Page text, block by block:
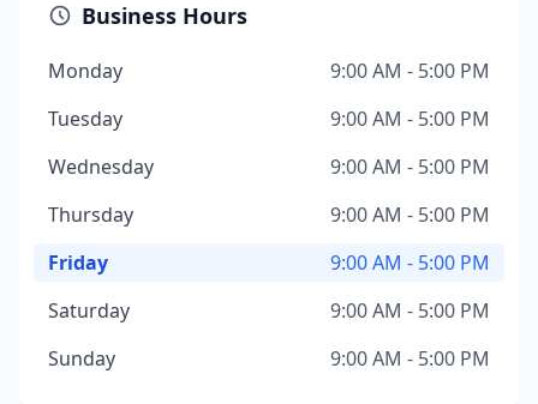
Business Hours
Monday
9:00 AM - 5:00 PM
Tuesday
9:00 AM - 5:00 PM
Wednesday
9:00 AM - 5:00 PM
Thursday
9:00 AM - 5:00 PM
Friday
9:00 AM - 5:00 PM
Saturday
9:00 AM - 5:00 PM
Sunday
9:00 AM - 5:00 PM